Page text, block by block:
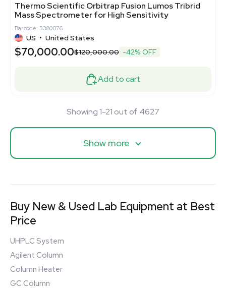
Thermo Scientific Orbitrap Fusion Lumos Tribrid
Mass Spectrometer for High Sensitivity
Barcode: 3380076
US • United States
$70,000.00$120,000.00 -42% OFF
Add to cart
Showing 1-21 out of 4627
Show more
Buy New & Used Lab Equipment at Best
Price
UHPLC System
Agilent Column
Column Heater
GC Column